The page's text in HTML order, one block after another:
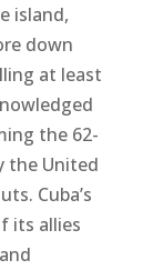
island,
down
at least
the 62-
the United
Cuba’s
its allies